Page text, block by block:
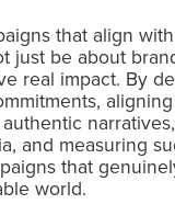
that align
just be about
real impact. By
and measuring
that
world.